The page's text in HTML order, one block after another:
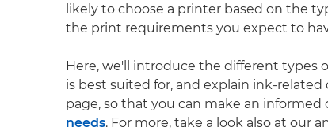
likely to choose a printer based on the
the print requirements you expect to
Here, we'll introduce the different types
is best suited for, and explain ink-
page, so that you can make an informed
needs. For more, take a look also at our